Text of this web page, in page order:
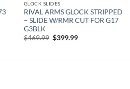
GLOCK SLIDES
RIVAL ARMS GLOCK STRIPPED
– SLIDE W/RMR CUT FOR G17
G3BLK
$469.99 Original
$399.99Current